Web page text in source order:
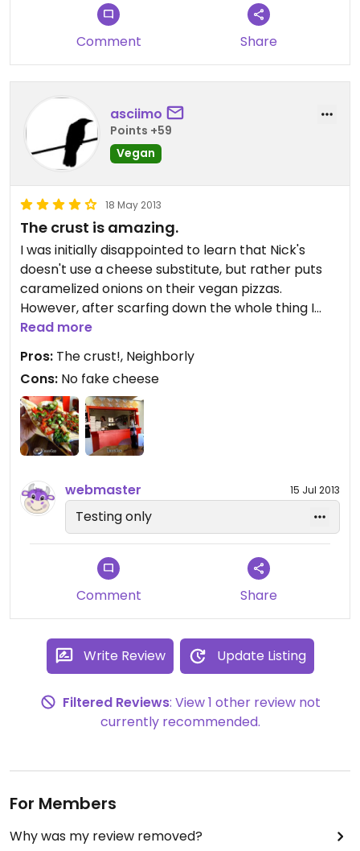
Comment Share
asciimo
Points +59
Vegan
18 May 2013
The crust is amazing.
I was initially disappointed to learn that Nick's
doesn't use a cheese substitute, but rather puts
caramelized onions on their vegan pizzas.
However, after scarfing down the whole thing I
didn't miss the fake cheese at all. The crust is
incredible! Even a salt and oil pizza would be
amazing with crust like this.
Read more
Pros: The crust!, Neighborly
Cons: No fake cheese
webmaster 15 Jul 2013
Testing only
Comment Share
Write Review Update Listing
Filtered Reviews: View 1 other review not
currently recommended.
For Members
Why was my review removed?